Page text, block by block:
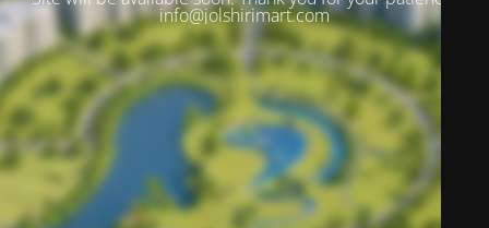
info@jolshirimart.com